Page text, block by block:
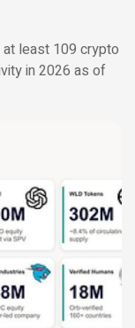
least 109 crypto
in 2026 as of